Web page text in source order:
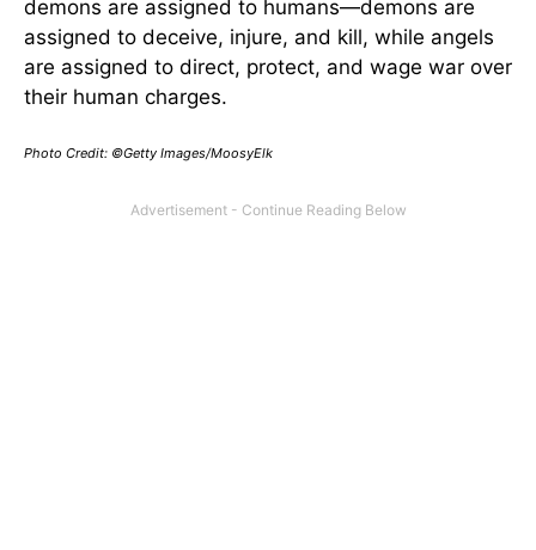
demons are assigned to humans—demons are
assigned to deceive, injure, and kill, while angels
are assigned to direct, protect, and wage war over
their human charges.
Photo Credit: ©Getty Images/MoosyElk